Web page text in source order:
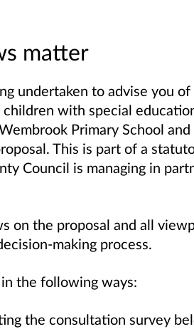
matter
undertaken to advise you
with special
Primary School
This is part of a
Council is managing in
on the proposal and all
making process.
the following ways:
the consultation survey